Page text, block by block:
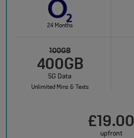
24 Months
100GB
400GB
5G Data
Unlimited Mins & Texts
£19.00
upfront